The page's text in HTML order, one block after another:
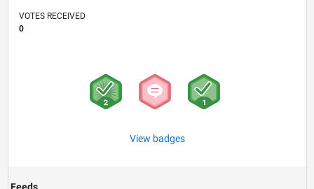
VOTES RECEIVED
0
View badges